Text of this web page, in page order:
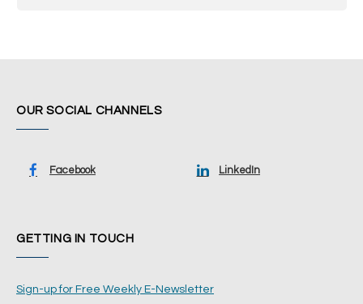
OUR SOCIAL CHANNELS
Facebook LinkedIn
GETTING IN TOUCH
Sign-up for Free Weekly E-Newsletter